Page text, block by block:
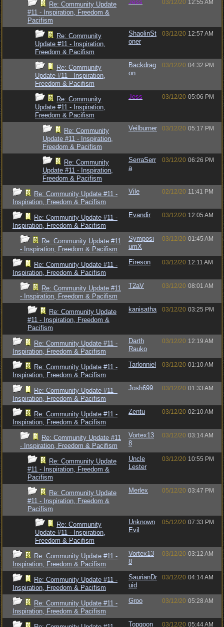
Re: Community Update
#11 - Inspiration, Freedom &
Pacifism
Jess 03/12/20 12:55 AM
Re: Community
Update #11 - Inspiration,
Freedom & Pacifism
ShaolinSt
oner
03/12/20 12:57 AM
Re: Community
Update #11 - Inspiration,
Freedom & Pacifism
Backdrag
on
03/12/20 04:32 PM
Re: Community
Update #11 - Inspiration,
Freedom & Pacifism
Jess 03/12/20 05:06 PM
Re: Community
Update #11 - Inspiration,
Freedom & Pacifism
Veilburner 03/12/20 05:17 PM
Re: Community
Update #11 - Inspiration,
Freedom & Pacifism
SerraSerr
a
03/12/20 06:26 PM
Re: Community Update #11 -
Inspiration, Freedom & Pacifism
Vile 02/12/20 11:41 PM
Re: Community Update #11 -
Inspiration, Freedom & Pacifism
Evandir 03/12/20 12:05 AM
Re: Community Update #11
- Inspiration, Freedom & Pacifism
Symposi
umX
03/12/20 01:45 AM
Re: Community Update #11 -
Inspiration, Freedom & Pacifism
Eireson 03/12/20 12:11 AM
Re: Community Update #11
- Inspiration, Freedom & Pacifism
T2aV 03/12/20 08:01 AM
Re: Community Update
#11 - Inspiration, Freedom &
Pacifism
kanisatha 03/12/20 03:25 PM
Re: Community Update #11 -
Inspiration, Freedom & Pacifism
Darth
Rauko
03/12/20 12:19 AM
Re: Community Update #11 -
Inspiration, Freedom & Pacifism
Tarlonniel 03/12/20 01:10 AM
Re: Community Update #11 -
Inspiration, Freedom & Pacifism
Josh699 03/12/20 01:33 AM
Re: Community Update #11 -
Inspiration, Freedom & Pacifism
Zentu 03/12/20 02:10 AM
Re: Community Update #11
- Inspiration, Freedom & Pacifism
Vortex13
8
03/12/20 03:14 AM
Re: Community Update
#11 - Inspiration, Freedom &
Pacifism
Uncle
Lester
03/12/20 10:55 PM
Re: Community Update
#11 - Inspiration, Freedom &
Pacifism
Merlex 05/12/20 03:47 PM
Re: Community
Update #11 - Inspiration,
Freedom & Pacifism
Unknown
Evil
05/12/20 07:33 PM
Re: Community Update #11 -
Inspiration, Freedom & Pacifism
Vortex13
8
03/12/20 03:12 AM
Re: Community Update #11 -
Inspiration, Freedom & Pacifism
SaurianDr
uid
03/12/20 04:14 AM
Re: Community Update #11 -
Inspiration, Freedom & Pacifism
Groo 03/12/20 05:28 AM
Topgoon 03/12/20 05:44 AM